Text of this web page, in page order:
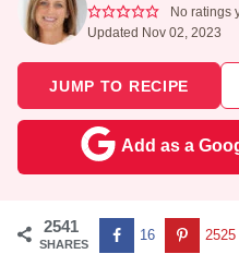
No ratings
Updated Nov 02, 2023
JUMP TO RECIPE
Add as a
2541
SHARES
16 2525